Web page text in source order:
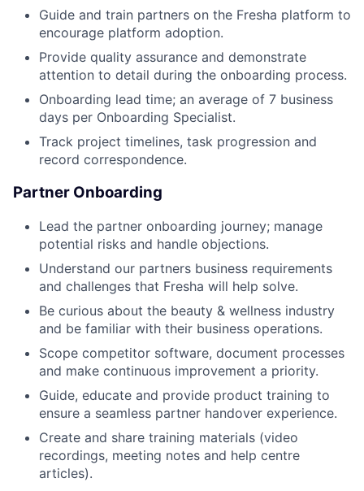
Guide and train partners on the Fresha platform to
encourage platform adoption.
Provide quality assurance and demonstrate
attention to detail during the onboarding process.
Onboarding lead time; an average of 7 business
days per Onboarding Specialist.
Track project timelines, task progression and
record correspondence.
Partner Onboarding
Lead the partner onboarding journey; manage
potential risks and handle objections.
Understand our partners business requirements
and challenges that Fresha will help solve.
Be curious about the beauty & wellness industry
and be familiar with their business operations.
Scope competitor software, document processes
and make continuous improvement a priority.
Guide, educate and provide product training to
ensure a seamless partner handover experience.
Create and share training materials (video
recordings, meeting notes and help centre
articles).